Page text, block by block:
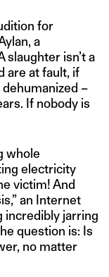
for
a
slaughter isn’t a
are at fault, if
–
If nobody is
whole
electricity
victim! And
an Internet
incredibly jarring
question is: Is
no matter